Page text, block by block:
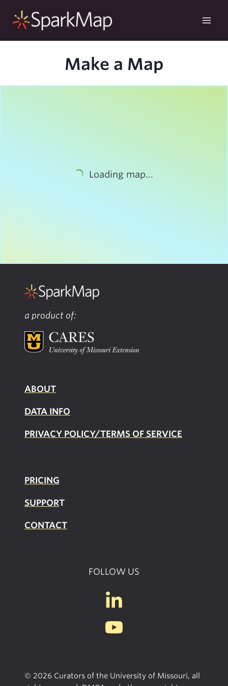
Make a Map
Loading map...
a product of:
ABOUT
DATA INFO
PRIVACY POLICY/TERMS OF SERVICE
PRICING
SUPPORT
CONTACT
FOLLOW US
© 2026 Curators of the University of Missouri, all